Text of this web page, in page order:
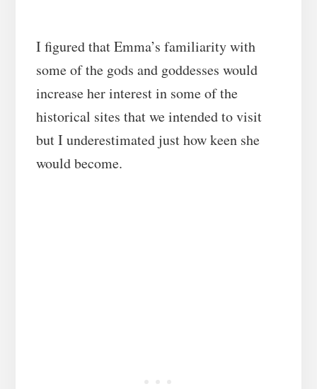
I figured that Emma’s familiarity with
some of the gods and goddesses would
increase her interest in some of the
historical sites that we intended to visit
but I underestimated just how keen she
would become.